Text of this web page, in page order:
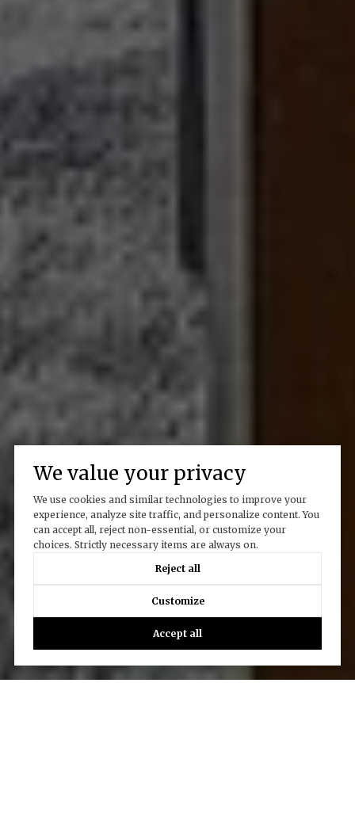
We value your privacy
We use cookies and similar technologies to improve your
experience, analyze site traffic, and personalize content. You
can accept all, reject non-essential, or customize your
choices. Strictly necessary items are always on.
Reject all
Customize
Accept all